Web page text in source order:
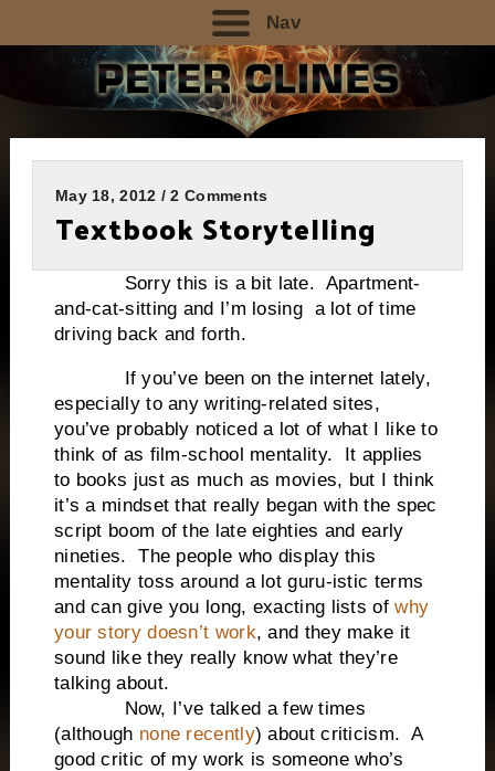
Nav
May 18, 2012 / 2 Comments
Textbook Storytelling
Sorry this is a bit late. Apartment-
and-cat-sitting and I’m losing a lot of time
driving back and forth.
If you’ve been on the internet lately,
especially to any writing-related sites,
you’ve probably noticed a lot of what I like to
think of as film-school mentality. It applies
to books just as much as movies, but I think
it’s a mindset that really began with the spec
script boom of the late eighties and early
nineties. The people who display this
mentality toss around a lot guru-istic terms
and can give you long, exacting lists ofwhy
your story doesn’t work, and they make it
sound like they really know what they’re
talking about.
Now, I’ve talked a few times
(although none recently) about criticism. A
good critic of my work is someone who’s